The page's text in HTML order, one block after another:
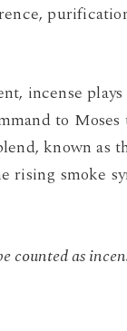
incense
to
known as
rising smoke
counted as